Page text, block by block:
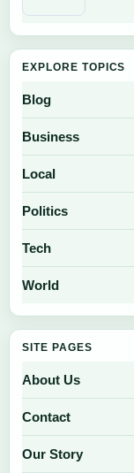
EXPLORE TOPICS
Blog
Business
Local
Politics
Tech
World
SITE PAGES
About Us
Contact
Our Story